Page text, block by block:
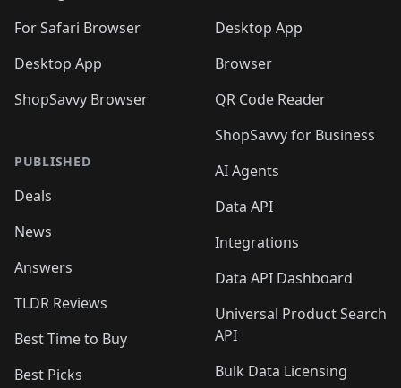
🛍️🛍️
For Safari Browser
Desktop App
ShopSavvy Browser
PUBLISHED
Deals
News
Answers
TLDR Reviews
Best Time to Buy
Best Picks
Desktop App
Browser
QR Code Reader
ShopSavvy for Business
AI Agents
Data API
Integrations
Data API Dashboard
Universal Product Search
API
Bulk Data Licensing